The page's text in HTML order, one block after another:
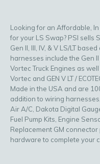
Looking for an Affordable,
for your LS Swap? PSI sells
Gen II, III, IV, & V LS/LT
harnesses include the Gen II
Vortec Truck Engines as
Vortec and GEN V LT /
Made in the USA and are
addition to wiring
Air A/C, Dakota Digital
Fuel Pump Kits, Engine
Replacement GM
hardware to complete your